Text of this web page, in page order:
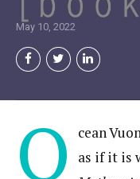
May 10, 2022
O
cean
as if it is